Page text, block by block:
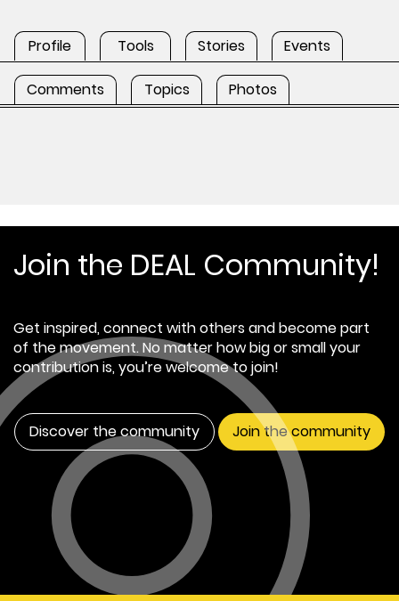
Profile Tools Stories Events
Comments Topics Photos
Join the DEAL Community!
Get inspired, connect with others and become part
of the movement. No matter how big or small your
contribution is, you’re welcome to join!
Discover the community Join the community